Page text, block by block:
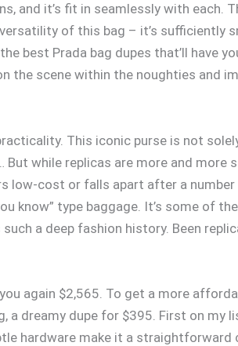
and it’s fit in seamlessly with each.
of this bag – it’s
best Prada bag dupes that’ll have
the scene within the noughties and
This iconic purse is not
while replicas are more and more
cost or falls apart after a
know” type baggage. It’s some of
a deep fashion history. Been
again $2,565. To get a more
dreamy dupe for $395. First on my
hardware make it a straightforward